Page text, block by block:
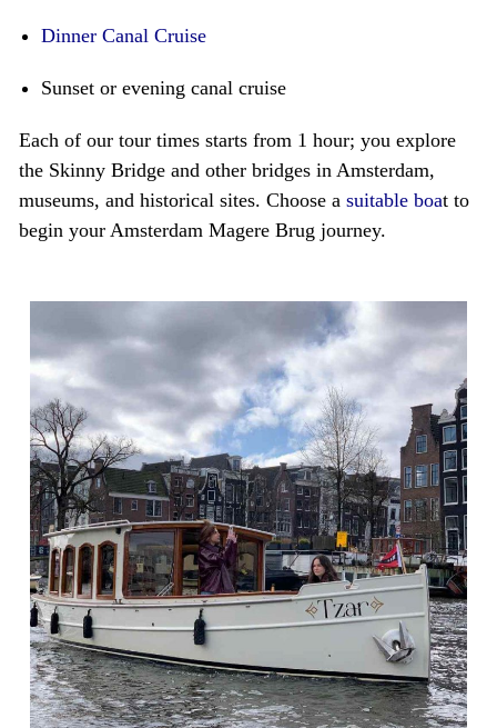
Dinner Canal Cruise
Sunset or evening canal cruise
Each of our tour times starts from 1 hour; you explore
the Skinny Bridge and other bridges in Amsterdam,
museums, and historical sites. Choose a suitable boat to
begin your Amsterdam Magere Brug journey.